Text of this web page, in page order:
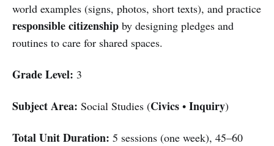
world examples (signs, photos, short texts), and practice
responsible citizenship by designing pledges and
routines to care for shared spaces.
Grade Level: 3
Subject Area: Social Studies (Civics • Inquiry)
Total Unit Duration: 5 sessions (one week), 45–60